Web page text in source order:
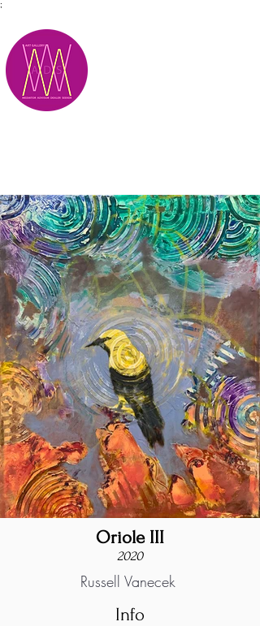
;
Oriole III
2020
Russell Vanecek
Info